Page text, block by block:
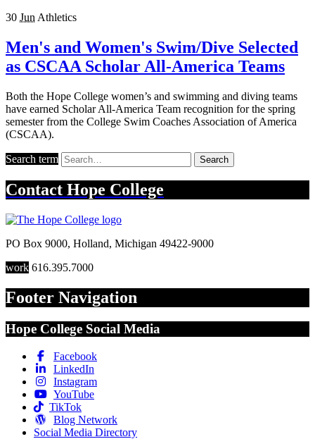
30 Jun Athletics
Men's and Women's Swim/Dive Selected
as CSCAA Scholar All-America Teams
Both the Hope College women’s and swimming and diving teams
have earned Scholar All-America Team recognition for the spring
semester from the College Swim Coaches Association of America
(CSCAA).
Search term Search
Contact Hope College
PO Box 9000, Holland, Michigan 49422-9000
work 616.395.7000
Footer Navigation
Hope College Social Media
Facebook
LinkedIn
Instagram
YouTube
TikTok
Blog Network
Social Media Directory